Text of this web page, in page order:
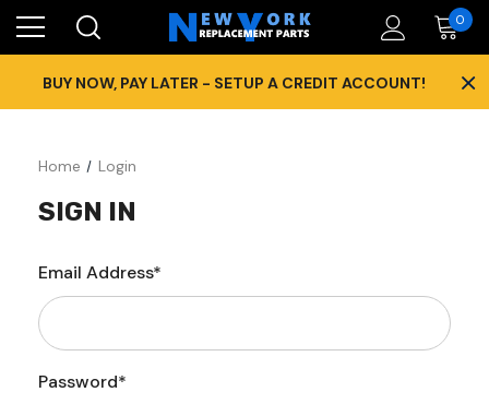
0
BUY NOW, PAY LATER - SETUP A CREDIT ACCOUNT! ×
Home Login
SIGN IN
Email Address*
Password*